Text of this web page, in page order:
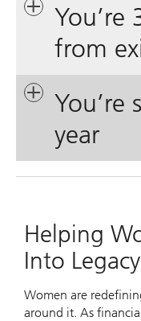
You’re
from
You’re
year
Helping
Into Legacy
Women are
around it. As